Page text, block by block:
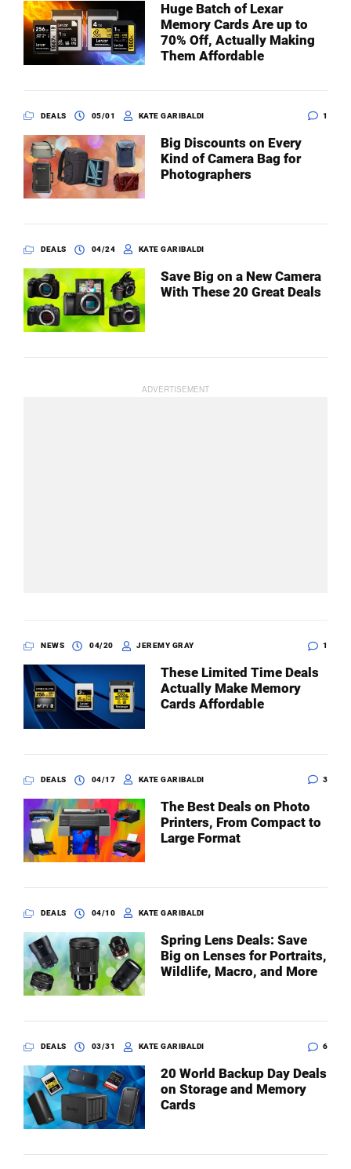
Huge Batch of Lexar
Memory Cards Are up to
70% Off, Actually Making
Them Affordable
DEALS 05/01 KATE GARIBALDI 1
Big Discounts on Every
Kind of Camera Bag for
Photographers
DEALS 04/24 KATE GARIBALDI
Save Big on a New Camera
With These 20 Great Deals
NEWS 04/20 JEREMY GRAY 1
These Limited Time Deals
Actually Make Memory
Cards Affordable
DEALS 04/17 KATE GARIBALDI 3
The Best Deals on Photo
Printers, From Compact to
Large Format
DEALS 04/10 KATE GARIBALDI
Spring Lens Deals: Save
Big on Lenses for Portraits,
Wildlife, Macro, and More
DEALS 03/31 KATE GARIBALDI 6
20 World Backup Day Deals
on Storage and Memory
Cards